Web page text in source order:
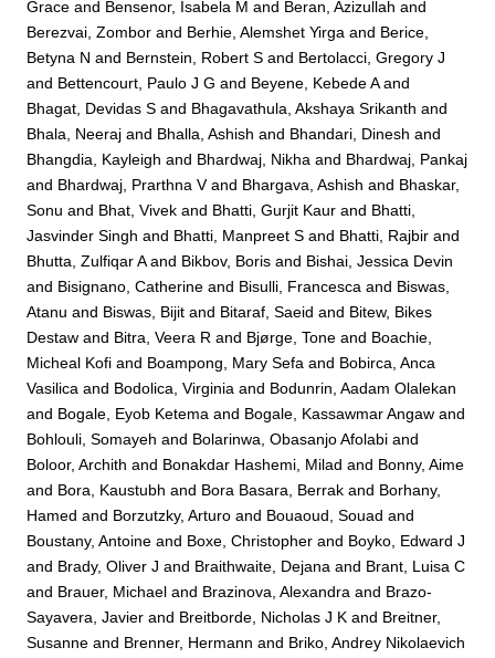
Grace and Bensenor, Isabela M and Beran, Azizullah and
Berezvai, Zombor and Berhie, Alemshet Yirga and Berice,
Betyna N and Bernstein, Robert S and Bertolacci, Gregory J
and Bettencourt, Paulo J G and Beyene, Kebede Aand
Bhagat, Devidas S and Bhagavathula, Akshaya Srikanth and
Bhala, Neeraj and Bhalla, Ashish and Bhandari, Dinesh and
Bhangdia, Kayleigh and Bhardwaj, Nikha and Bhardwaj, Pankaj
and Bhardwaj, Prarthna Vand Bhargava, Ashish and Bhaskar,
Sonu and Bhat, Vivek and Bhatti, Gurjit Kaur and Bhatti,
Jasvinder Singh and Bhatti, Manpreet S and Bhatti, Rajbir and
Bhutta, Zulfiqar Aand Bikbov, Boris and Bishai, Jessica Devin
and Bisignano, Catherine and Bisulli, Francesca and Biswas,
Atanu and Biswas, Bijit and Bitaraf, Saeid and Bitew, Bikes
Destaw and Bitra, Veera R and Bjørge, Tone and Boachie,
Micheal Kofi and Boampong, Mary Sefa and Bobirca, Anca
Vasilica and Bodolica, Virginia and Bodunrin, Aadam Olalekan
and Bogale, Eyob Ketema and Bogale, Kassawmar Angaw and
Bohlouli, Somayeh and Bolarinwa, Obasanjo Afolabi and
Boloor, Archith and Bonakdar Hashemi, Milad and Bonny, Aime
and Bora, Kaustubh and Bora Basara, Berrak and Borhany,
Hamed and Borzutzky, Arturo and Bouaoud, Souad and
Boustany, Antoine and Boxe, Christopher and Boyko, Edward J
and Brady, Oliver J and Braithwaite, Dejana and Brant, Luisa C
and Brauer, Michael and Brazinova, Alexandra and Brazo-
Sayavera, Javier and Breitborde, Nicholas J K and Breitner,
Susanne and Brenner, Hermann and Briko, Andrey Nikolaevich